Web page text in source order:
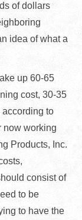
of dollars
idea of what a
up 60-65
cost, 30-35
according to
now working
Products, Inc.
consist of
to be
to have the